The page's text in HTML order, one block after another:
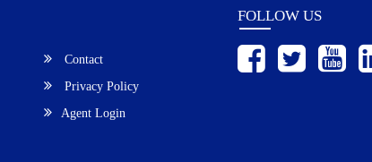
Contact
Privacy Policy
Agent Login
FOLLOW US